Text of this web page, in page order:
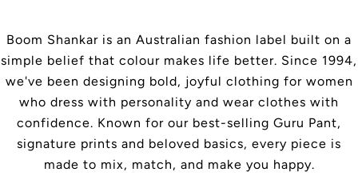
Boom Shankar is an Australian fashion label built on a
simple belief that colour makes life better. Since 1994,
we've been designing bold, joyful clothing for women
who dress with personality and wear clothes with
confidence. Known for our best-selling Guru Pant,
signature prints and beloved basics, every piece is
made to mix, match, and make you happy.